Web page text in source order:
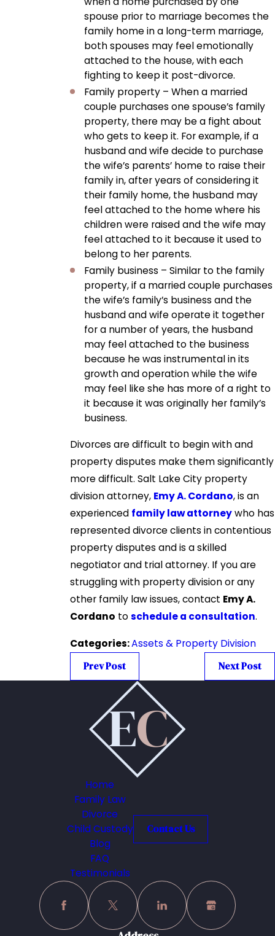
spouse prior to marriage becomes the
family home in a long-term marriage,
both spouses may feel emotionally
attached to the house, with each
fighting to keep it post-divorce.
Family property – When a married
couple purchases one spouse’s family
property, there may be a fight about
who gets to keep it. For example, if a
husband and wife decide to purchase
the wife’s parents’ home to raise their
family in, after years of considering it
their family home, the husband may
feel attached to the home where his
children were raised and the wife may
feel attached to it because it used to
belong to her parents.
Family business – Similar to the family
property, if a married couple purchases
the wife’s family’s business and the
husband and wife operate it together
for a number of years, the husband
may feel attached to the business
because he was instrumental in its
growth and operation while the wife
may feel like she has more of a right to
it because it was originally her family’s
business.
Divorces are difficult to begin with and
property disputes make them significantly
more difficult. Salt Lake City property
division attorney, Emy A. Cordano, is an
experienced family law attorneywho has
represented divorce clients in contentious
property disputes and is a skilled
negotiator and trial attorney. If you are
struggling with property division or any
other family law issues, contact Emy A.
Cordano toschedule a consultation.
Categories:Assets & Property Division
Prev Post
Next Post
Home
Family Law
Divorce
Child Custody
Blog
FAQ
Testimonials
Contact Us